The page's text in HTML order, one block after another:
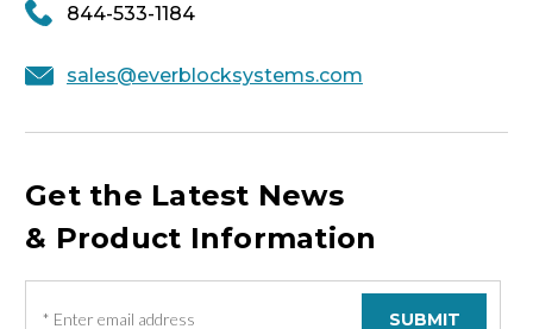
844-533-1184
sales@everblocksystems.com
Get the Latest News
& Product Information